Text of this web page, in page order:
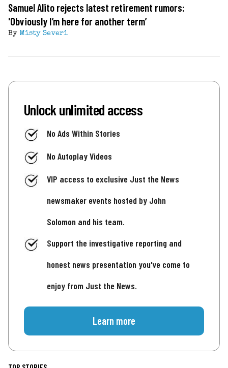
Samuel Alito rejects latest retirement rumors:
'Obviously I’m here for another term’
By Misty Severi
Unlock unlimited access
No Ads Within Stories
No Autoplay Videos
VIP access to exclusive Just the News
newsmaker events hosted by John
Solomon and his team.
Support the investigative reporting and
honest news presentation you've come to
enjoy from Just the News.
Learn more